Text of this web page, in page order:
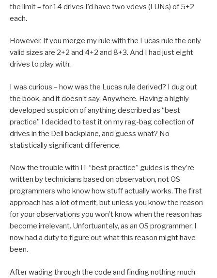
the limit – for 14 drives I’d have two vdevs (LUNs) of 5+2
each.
However, If you merge my rule with the Lucas rule the only
valid sizes are 2+2 and 4+2 and 8+3. And I had just eight
drives to play with.
I was curious – how was the Lucas rule derived? I dug out
the book, and it doesn’t say. Anywhere. Having a highly
developed suspicion of anything described as “best
practice” I decided to test it on my rag-bag collection of
drives in the Dell backplane, and guess what? No
statistically significant difference.
Now the trouble with IT “best practice” guides is they’re
written by technicians based on observation, not OS
programmers who know how stuff actually works. The first
approach has a lot of merit, but unless you know the reason
for your observations you won’t know when the reason has
become irrelevant. Unfortuantely, as an OS programmer, I
now had a duty to figure out what this reason might have
been.
After wading through the code and finding nothing much